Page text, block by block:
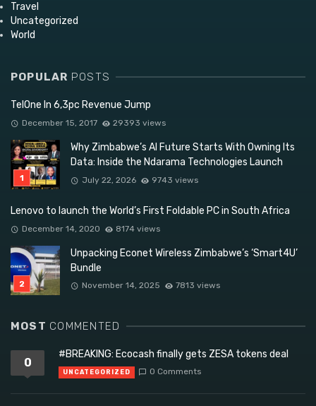
Travel
Uncategorized
World
POPULAR POSTS
TelOne In 6,3pc Revenue Jump
December 15, 2017 29393 views
Why Zimbabwe’s AI Future Starts With Owning Its
Data: Inside the Ndarama Technologies Launch
July 22, 2026 9743 views
Lenovo to launch the World’s First Foldable PC in South Africa
December 14, 2020 8174 views
Unpacking Econet Wireless Zimbabwe’s ‘Smart4U’
Bundle
November 14, 2025 7813 views
MOST COMMENTED
0
#BREAKING: Ecocash finally gets ZESA tokens deal
UNCATEGORIZED 0 Comments